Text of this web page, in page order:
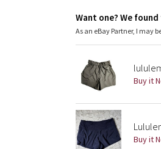
Want one? We
As an eBay Partner, I may
Buy it
Buy it